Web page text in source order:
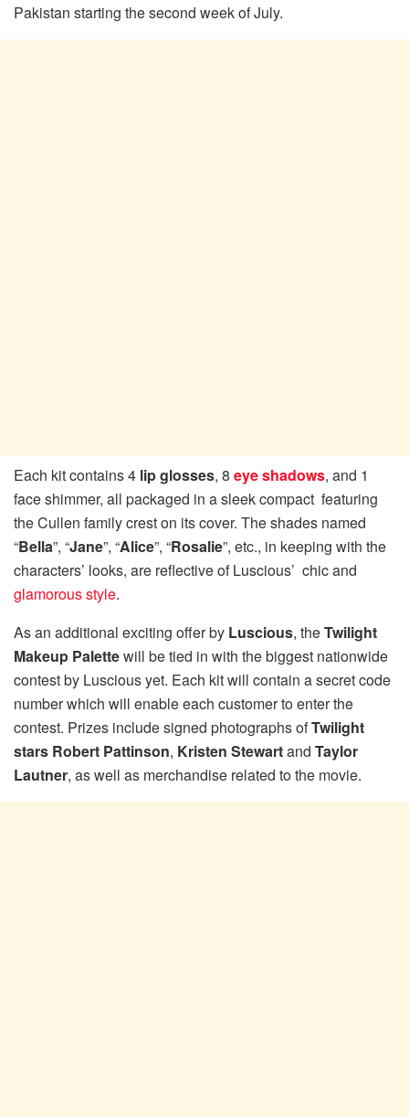
Pakistan starting the second week of July.
Each kit contains 4 lip glosses, 8 eye shadows, and 1
face shimmer, all packaged in a sleek compact featuring
the Cullen family crest on its cover. The shades named
“Bella”, “Jane”, “Alice”, “Rosalie”, etc., in keeping with the
characters’ looks, are reflective of Luscious’ chic and
glamorous style.
As an additional exciting offer by Luscious, theTwilight
Makeup Palettewill be tied in with the biggest nationwide
contest by Luscious yet. Each kit will contain a secret code
number which will enable each customer to enter the
contest. Prizes include signed photographs ofTwilight
stars Robert Pattinson, Kristen Stewartand Taylor
Lautner, as well as merchandise related to the movie.